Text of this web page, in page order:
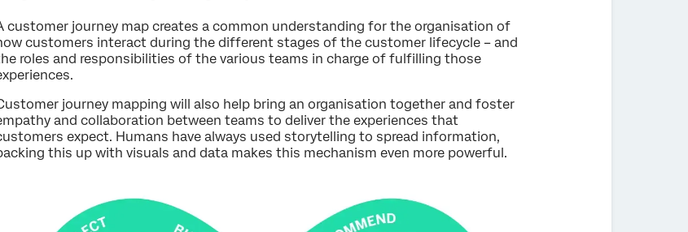
customer journey map creates a common understanding for the organisation of
customers interact during the different stages of the customer lifecycle – and
roles and responsibilities of the various teams in charge of fulfilling those
journey mapping will also help bring an organisation together and foster
and collaboration between teams to deliver the experiences that
expect. Humans have always used storytelling to spread information,
this up with visuals and data makes this mechanism even more powerful.